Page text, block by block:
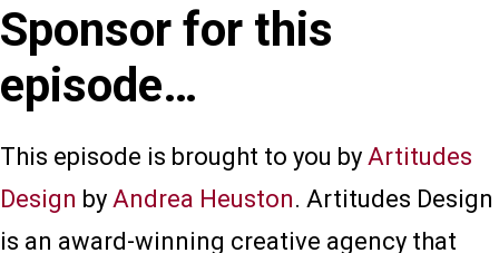
Sponsor for this
episode…
This episode is brought to you by Artitudes
Design by Andrea Heuston. Artitudes Design
is an award-winning creative agency that